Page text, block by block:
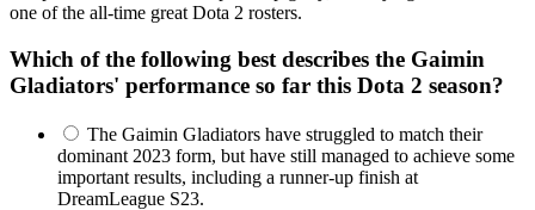
one of the all-time great Dota 2 rosters.
Which of the following best describes the Gaimin
Gladiators' performance so far this Dota 2 season?
The Gaimin Gladiators have struggled to match their
dominant 2023 form, but have still managed to achieve some
important results, including a runner-up finish at
DreamLeague S23.